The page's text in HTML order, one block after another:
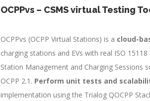
OCPPvs – CSMS
OCPPvs (OCPP Virtual Stations) is a cloud-
charging stations and EVs with real ISO
Station Management and Charging Sessions
OCPP 2.1. Perform unit tests and
implementation using the Trialog QOCPP